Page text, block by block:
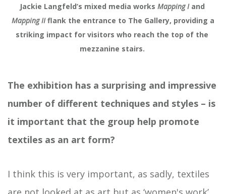
Jackie Langfeld’s mixed media works Mapping I
Mapping II flank the entrance to The Gallery, providing a
striking impact for visitors who reach the top of the
mezzanine stairs.
The exhibition has a surprising and impressive
number of different techniques and styles – is
it important that the group help promote
textiles as an art form?
I think this is very important, as sadly, textiles